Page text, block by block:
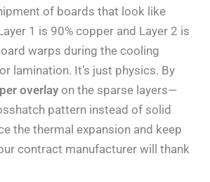
of boards that look like
1 is 90% copper and Layer 2 is
warps during the cooling
lamination. It’s just physics. By
overlayon the sparse layers—
pattern instead of solid
the thermal expansion and keep
contract manufacturer will thank